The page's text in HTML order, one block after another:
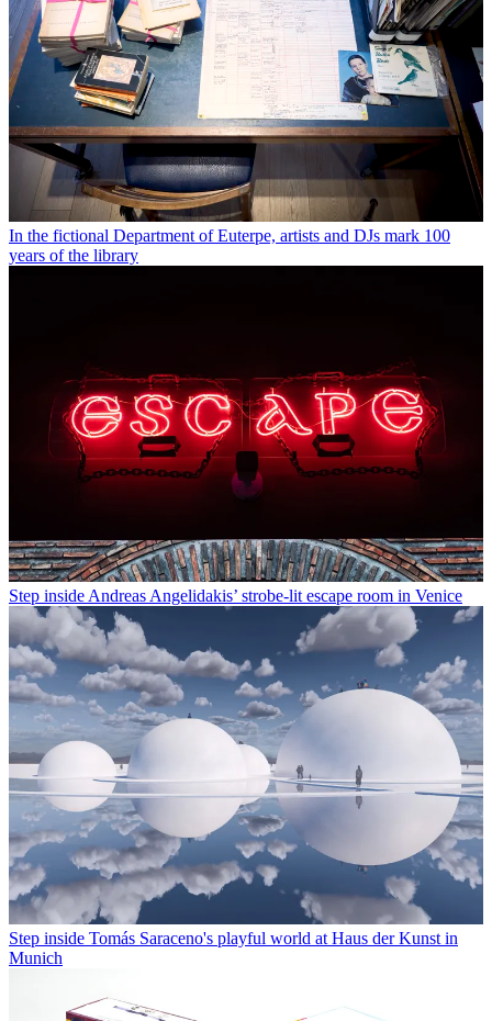
In the fictional Department of Euterpe, artists and DJs mark 100
years of the library
Step inside Andreas Angelidakis’ strobe-lit escape room in Venice
Step inside Tomás Saraceno's playful world at Haus der Kunst in
Munich